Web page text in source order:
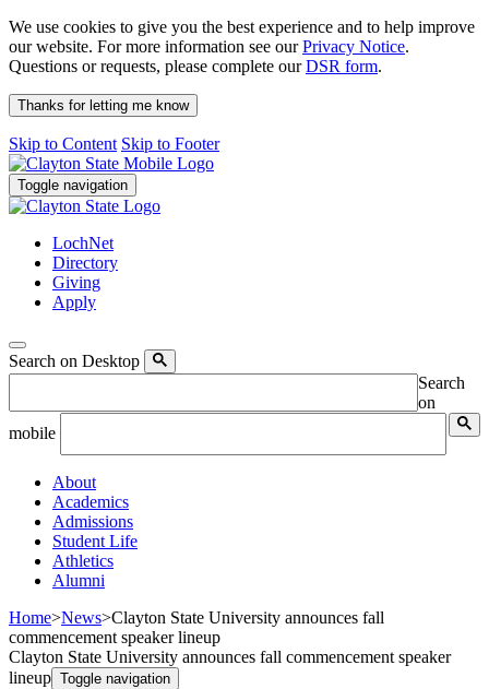
We use cookies to give you the best experience and to help improve
our website. For more information see ourPrivacy Notice.
Questions or requests, please complete ourDSR form.
Thanks for letting me know
Skip to Content Skip to Footer
Toggle navigation
LochNet
Directory
Giving
Apply
Search on Desktop
Search
on
mobile
About
Academics
Admissions
Student Life
Athletics
Alumni
Home>News>Clayton State University announces fall
commencement speaker lineup
Clayton State University announces fall commencement speaker
lineup Toggle navigation